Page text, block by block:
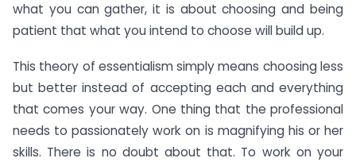
what you can gather, it is about choosing and being
patient that what you intend to choose will build up.
This theory of essentialism simply means choosing less
but better instead of accepting each and everything
that comes your way. One thing that the professional
needs to passionately work on is magnifying his or her
skills. There is no doubt about that. To work on your